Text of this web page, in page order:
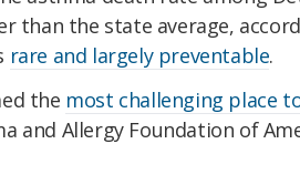
than the state average,
rare and largely preventable.
the most challenging place
and Allergy Foundation of